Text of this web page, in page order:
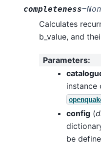
completeness=
Calculates
b_value, and
Parameters:
instance
config (
be